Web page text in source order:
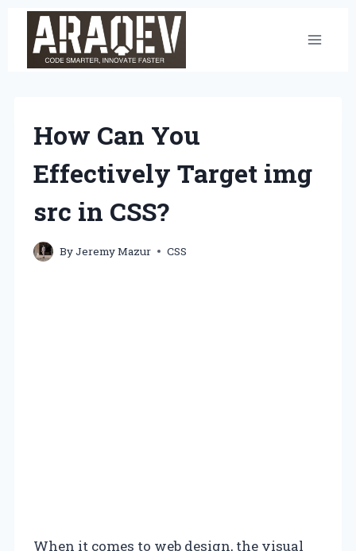
content
How Can You
Effectively Target img
src in CSS?
ByJeremy Mazur CSS
When it comes to web design, the visual